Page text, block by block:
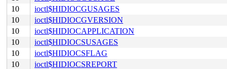
10
ioctl$HIDIOCGUSAGES
10
ioctl$HIDIOCGVERSION
10
ioctl$HIDIOCAPPLICATION
10
ioctl$HIDIOCSUSAGES
10
ioctl$HIDIOCSFLAG
10
ioctl$HIDIOCSREPORT